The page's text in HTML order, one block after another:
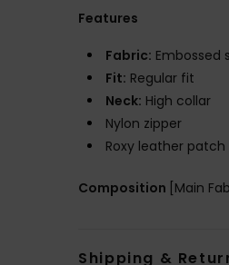
Features
Fabric: Embossed
Fit: Regular fit
Neck: High collar
Nylon zipper
Roxy leather
Composition [Main
Shipping &